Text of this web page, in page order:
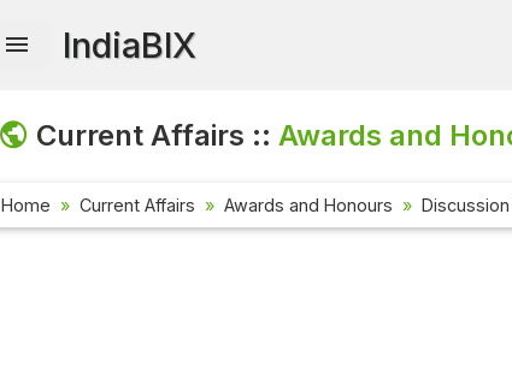
IndiaBIX
Current Affairs ::Awards and
Home Current Affairs Awards and Honours Discussion